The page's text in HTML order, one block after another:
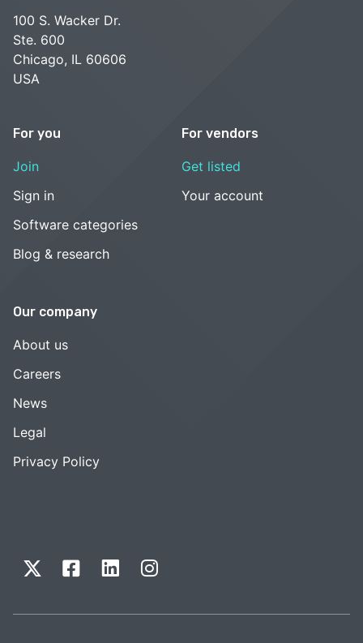
100 S. Wacker Dr.
Ste. 600
Chicago, IL 60606
USA
For you
Join
Sign in
Software categories
Blog & research
For vendors
Get listed
Your account
Our company
About us
Careers
News
Legal
Privacy Policy